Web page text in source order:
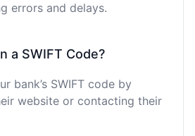
errors and delays.
a SWIFT Code?
bank’s SWIFT code by
website or contacting their